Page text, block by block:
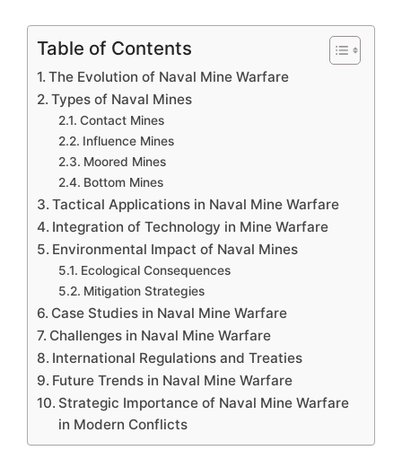
Table of Contents
The Evolution of Naval Mine Warfare
Types of Naval Mines
Contact Mines
Influence Mines
Moored Mines
Bottom Mines
Tactical Applications in Naval Mine Warfare
Integration of Technology in Mine Warfare
Environmental Impact of Naval Mines
Ecological Consequences
Mitigation Strategies
Case Studies in Naval Mine Warfare
Challenges in Naval Mine Warfare
International Regulations and Treaties
Future Trends in Naval Mine Warfare
Strategic Importance of Naval Mine Warfare
in Modern Conflicts